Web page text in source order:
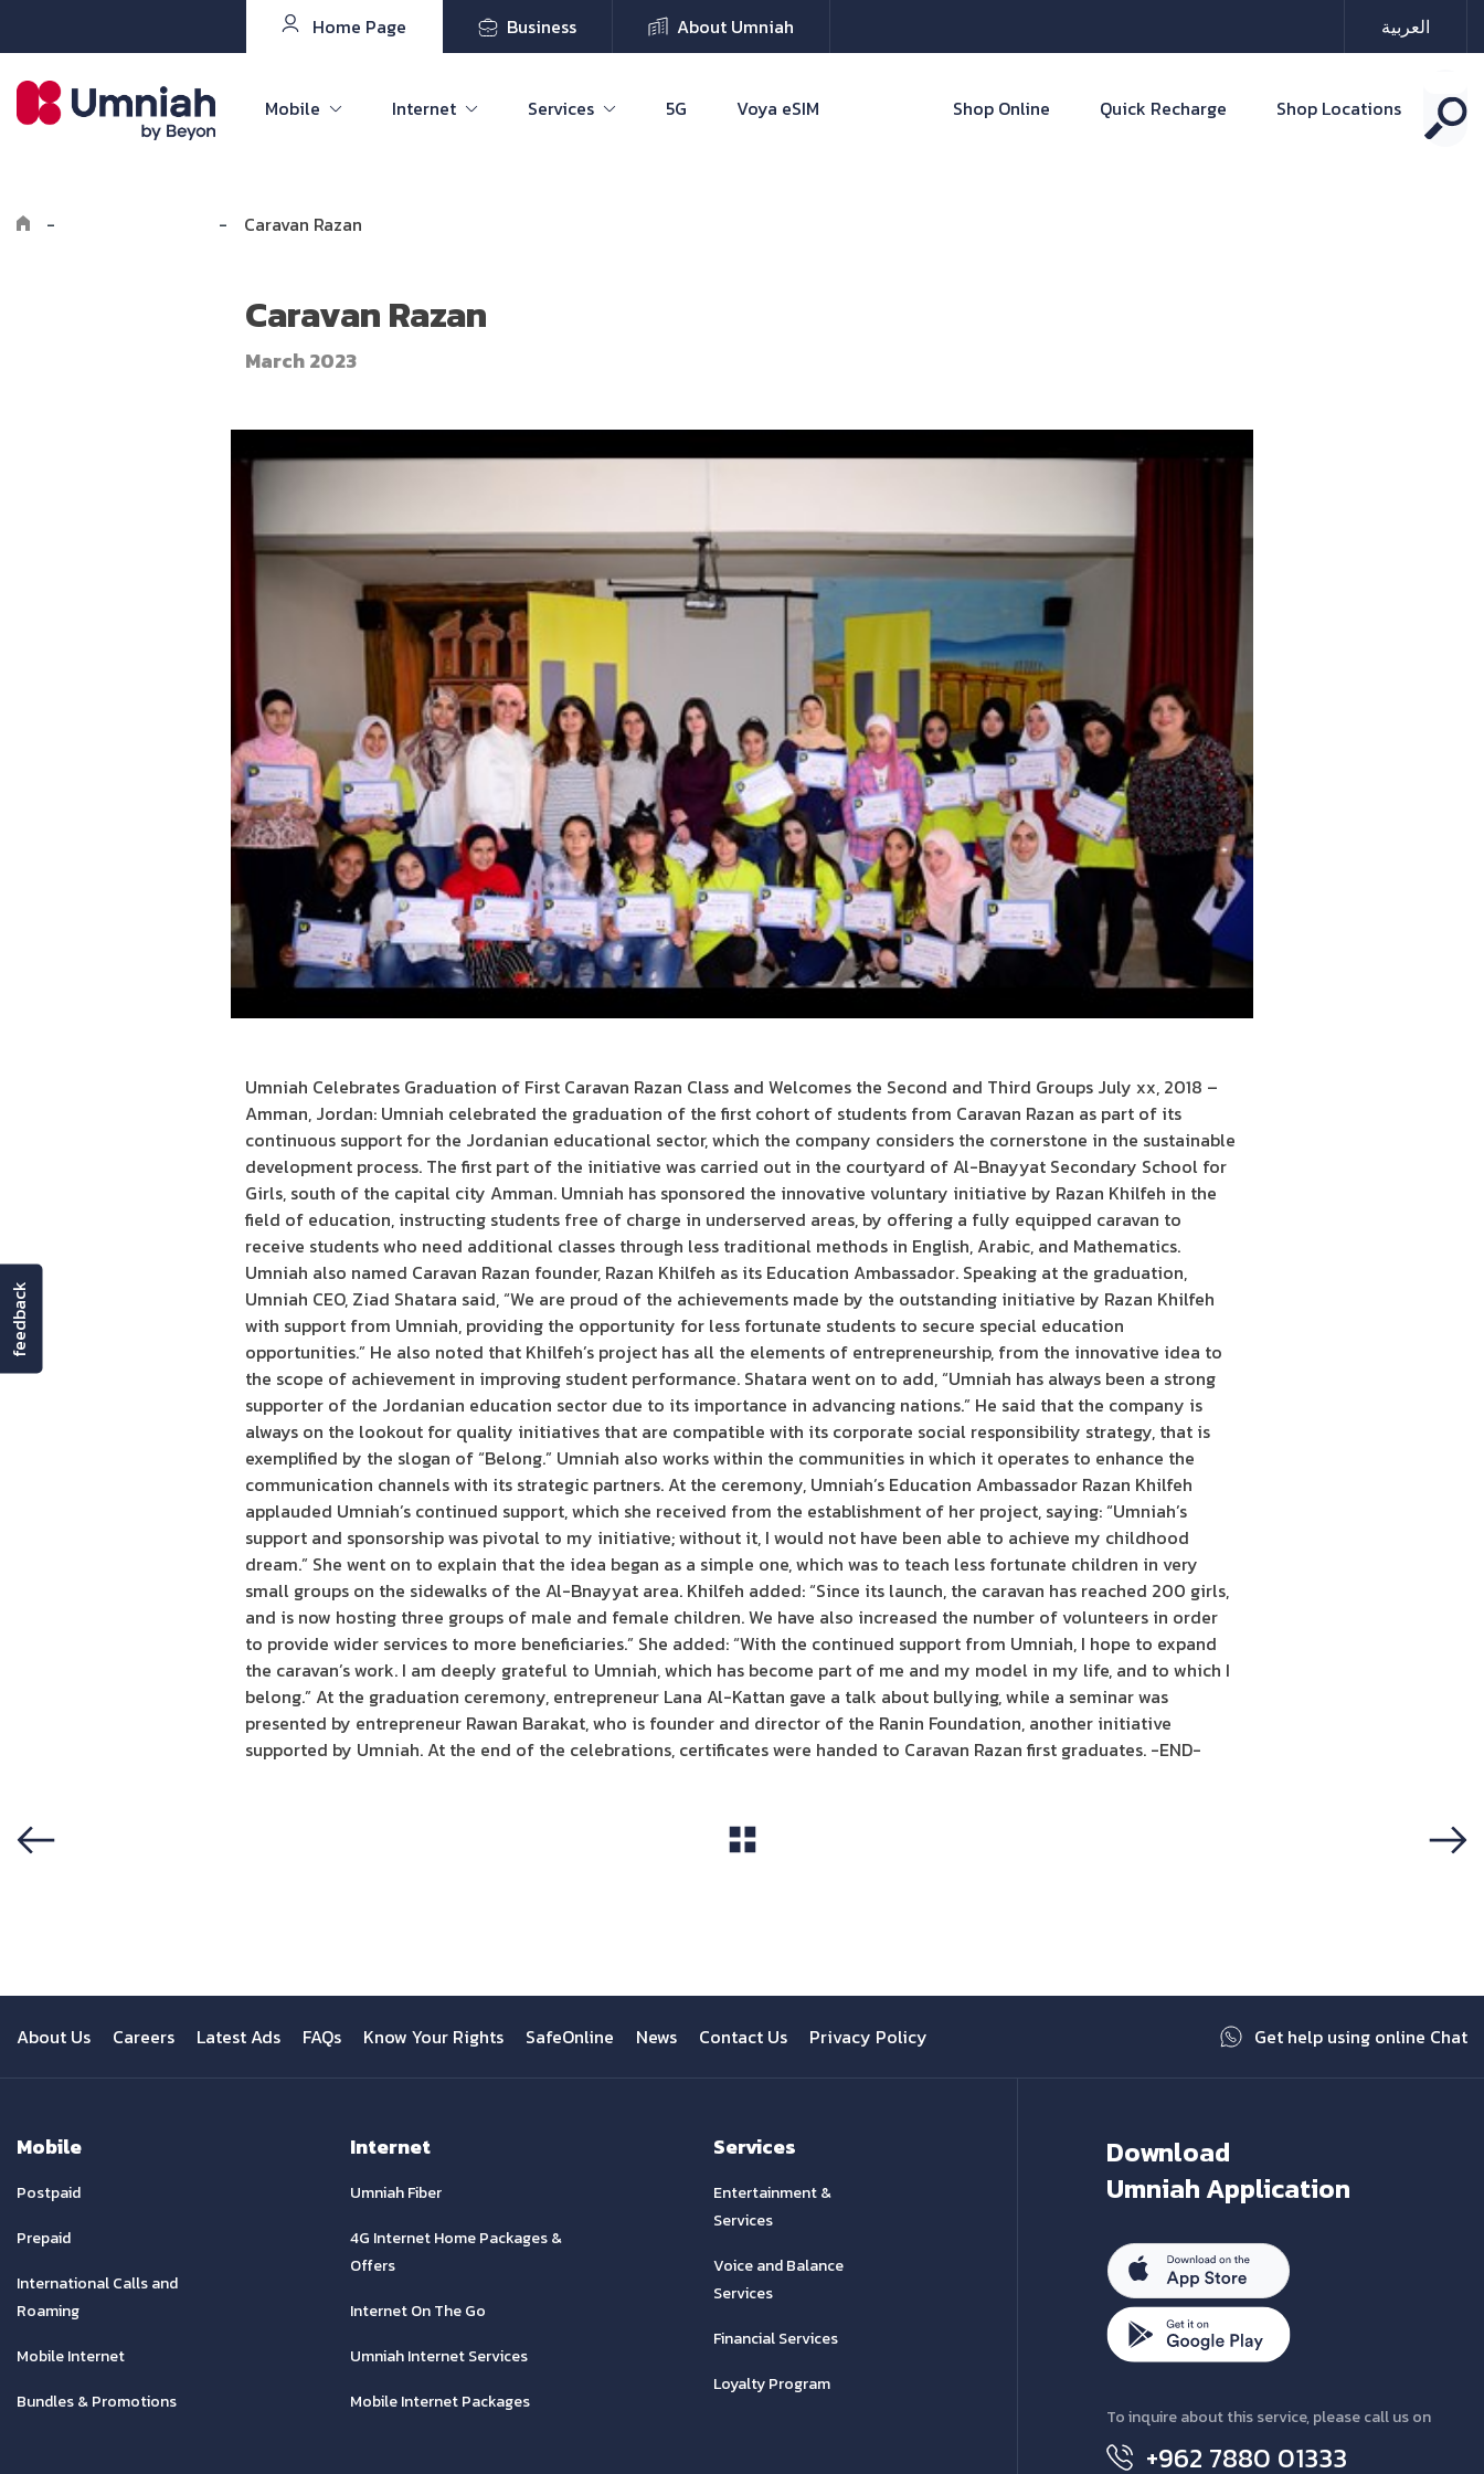
Home Page Business About Umniah العربية
Mobile Internet Services 5G Voya eSIM Shop Online Quick Recharge Shop Locations
- - Caravan Razan
Caravan Razan
March 2023
Umniah Celebrates Graduation of First Caravan Razan Class and Welcomes the Second and Third Groups July xx, 2018 –
Amman, Jordan: Umniah celebrated the graduation of the first cohort of students from Caravan Razan as part of its
continuous support for the Jordanian educational sector, which the company considers the cornerstone in the sustainable
development process. The first part of the initiative was carried out in the courtyard of Al-Bnayyat Secondary School for
Girls, south of the capital city Amman. Umniah has sponsored the innovative voluntary initiative by Razan Khilfeh in the
field of education, instructing students free of charge in underserved areas, by offering a fully equipped caravan to
receive students who need additional classes through less traditional methods in English, Arabic, and Mathematics.
Umniah also named Caravan Razan founder, Razan Khilfeh as its Education Ambassador. Speaking at the graduation,
Umniah CEO, Ziad Shatara said, “We are proud of the achievements made by the outstanding initiative by Razan Khilfeh
with support from Umniah, providing the opportunity for less fortunate students to secure special education
opportunities.” He also noted that Khilfeh’s project has all the elements of entrepreneurship, from the innovative idea to
the scope of achievement in improving student performance. Shatara went on to add, “Umniah has always been a strong
supporter of the Jordanian education sector due to its importance in advancing nations.” He said that the company is
always on the lookout for quality initiatives that are compatible with its corporate social responsibility strategy, that is
exemplified by the slogan of “Belong.” Umniah also works within the communities in which it operates to enhance the
communication channels with its strategic partners. At the ceremony, Umniah’s Education Ambassador Razan Khilfeh
applauded Umniah’s continued support, which she received from the establishment of her project, saying: “Umniah’s
support and sponsorship was pivotal to my initiative; without it, I would not have been able to achieve my childhood
dream.” She went on to explain that the idea began as a simple one, which was to teach less fortunate children in very
small groups on the sidewalks of the Al-Bnayyat area. Khilfeh added: “Since its launch, the caravan has reached 200 girls,
and is now hosting three groups of male and female children. We have also increased the number of volunteers in order
to provide wider services to more beneficiaries.” She added: “With the continued support from Umniah, I hope to expand
the caravan’s work. I am deeply grateful to Umniah, which has become part of me and my model in my life, and to which I
belong.” At the graduation ceremony, entrepreneur Lana Al-Kattan gave a talk about bullying, while a seminar was
presented by entrepreneur Rawan Barakat, who is founder and director of the Ranin Foundation, another initiative
supported by Umniah. At the end of the celebrations, certificates were handed to Caravan Razan first graduates. -END-
About Us Careers Latest Ads FAQs Know Your Rights SafeOnline News Contact Us Privacy Policy Get help using online Chat
Mobile
Postpaid
Prepaid
International Calls and
Roaming
Mobile Internet
Bundles & Promotions
Internet
Umniah Fiber
4G Internet Home Packages &
Offers
Internet On The Go
Umniah Internet Services
Mobile Internet Packages
Services
Entertainment &
Services
Voice and Balance
Services
Financial Services
Loyalty Program
Download
Umniah Application
To inquire about this service, please call us on
+962 7880 01333
feedback